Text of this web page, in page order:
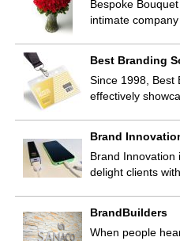
Bespoke
intimate
Best Branding
Since 1998, Best
effectively
Brand
Brand Innovation
delight clients
BrandBuilders
When people